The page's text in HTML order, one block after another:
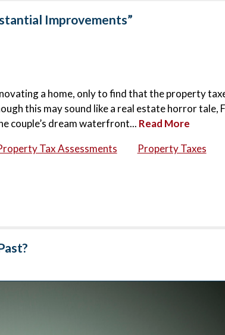
Improvements”
a home, only to find that the property
this may sound like a real estate horror tale,
couple’s dream waterfront... Read More
Tax Assessments Property Taxes